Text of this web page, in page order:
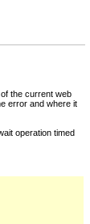
the current web
error and where it
operation timed